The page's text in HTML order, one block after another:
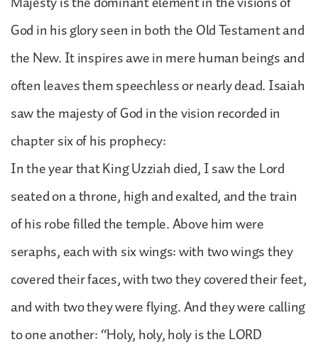
God in his glory seen in both the Old Testament and
the New. It inspires awe in mere human beings and
often leaves them speechless or nearly dead. Isaiah
saw the majesty of God in the vision recorded in
chapter six of his prophecy:
In the year that King Uzziah died, I saw the Lord
seated on a throne, high and exalted, and the train
of his robe filled the temple. Above him were
seraphs, each with six wings: with two wings they
covered their faces, with two they covered their feet,
and with two they were flying. And they were calling
to one another: “Holy, holy, holy is the LORD